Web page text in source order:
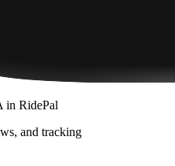
in RidePal
and tracking